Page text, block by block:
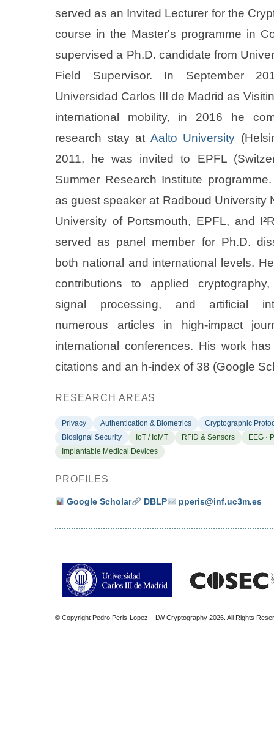
served as an Invited Lecturer for the
course in the Master's programme in
supervised a Ph.D. candidate from
Field Supervisor. In September
Universidad Carlos III de Madrid as
international mobility, in 2016 he
research stay at Aalto University
2011, he was invited to EPFL
Summer Research Institute
as guest speaker at Radboud University
University of Portsmouth, EPFL, and
served as panel member for Ph.D.
both national and international levels.
contributions to applied
signal processing, and artificial
numerous articles in high-impact
international conferences. His work
citations and an h-index of 38 (Google
RESEARCH AREAS
Privacy Authentication & Biometrics
Cryptographic
Biosignal Security
IoT / IoMT RFID & Sensors
EEG ·
Implantable Medical Devices
PROFILES
Google Scholar DBLP pperis@inf.uc3m.es
© Copyright Pedro Peris-Lopez – LW Cryptography 2026. All Rights